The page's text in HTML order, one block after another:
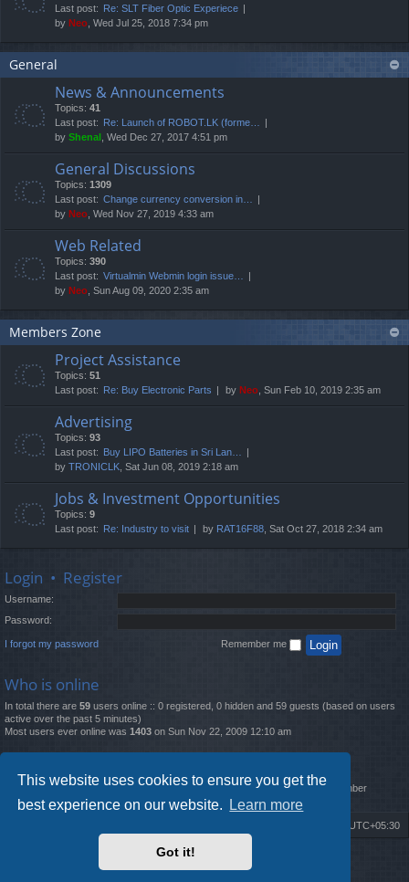
This website uses cookies to ensure you get the
best experience on our website.
Learn more
Got it!
Last post: Re: SLT Fiber Optic Experiece
by Neo , Wed Jul 25, 2018 7:34 pm
General
News & Announcements
Topics: 41
Last post: Re: Launch of ROBOT.LK (forme…
by Shenal , Wed Dec 27, 2017 4:51 pm
General Discussions
Topics: 1309
Last post: Change currency conversion in…
by Neo , Wed Nov 27, 2019 4:33 am
Web Related
Topics: 390
Last post: Virtualmin Webmin login issue…
by Neo , Sun Aug 09, 2020 2:35 am
Members Zone
Project Assistance
Topics: 51
Last post: Re: Buy Electronic Parts by Neo , Sun Feb 10, 2019 2:35 am
Advertising
Topics: 93
Last post: Buy LIPO Batteries in Sri Lan…
by TRONICLK , Sat Jun 08, 2019 2:18 am
Jobs & Investment Opportunities
Topics: 9
Last post: Re: Industry to visit by RAT16F88 , Sat Oct 27, 2018 2:34 am
Login • Register
Username:
Password:
I forgot my password Remember me
Who is online
In total there are 59 users online :: 0 registered, 0 hidden and 59 guests (based on users
active over the past 5 minutes)
Most users ever online was 1403 on Sun Nov 22, 2009 12:10 am
Total posts12261• Total topics4519• Total members 2888• Our newest member
MatildaL
UTC+05:30